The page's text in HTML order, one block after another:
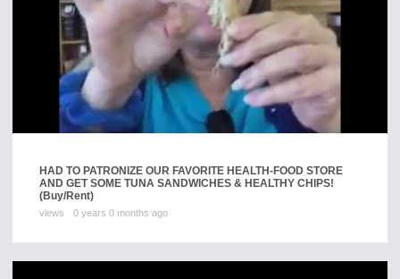
HAD TO PATRONIZE OUR FAVORITE HEALTH-FOOD STORE
AND GET SOME TUNA SANDWICHES & HEALTHY CHIPS!
(Buy/Rent)
views 0 years 0 months ago